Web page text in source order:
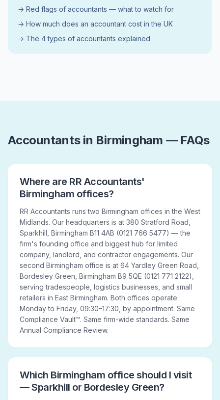
→ Red flags of accountants — what to watch for
→ How much does an accountant cost in the UK
→ The 4 types of accountants explained
Accountants in Birmingham — FAQs
Where are RR Accountants'
Birmingham offices?
RR Accountants runs two Birmingham offices in the West
Midlands. Our headquarters is at 380 Stratford Road,
Sparkhill, Birmingham B11 4AB (0121 766 5477) — the
firm's founding office and biggest hub for limited
company, landlord, and contractor engagements. Our
second Birmingham office is at 64 Yardley Green Road,
Bordesley Green, Birmingham B9 5QE (0121 771 2122),
serving tradespeople, logistics businesses, and small
retailers in East Birmingham. Both offices operate
Monday to Friday, 09:30–17:30, by appointment. Same
Compliance Vault™. Same firm-wide standards. Same
Annual Compliance Review.
Which Birmingham office should I visit
— Sparkhill or Bordesley Green?